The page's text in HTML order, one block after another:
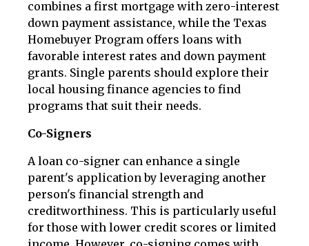
combines a first mortgage with zero-interest
down payment assistance, while the Texas
Homebuyer Program offers loans with
favorable interest rates and down payment
grants. Single parents should explore their
local housing finance agencies to find
programs that suit their needs.
Co-Signers
A loan co-signer can enhance a single
parent's application by leveraging another
person's financial strength and
creditworthiness. This is particularly useful
for those with lower credit scores or limited